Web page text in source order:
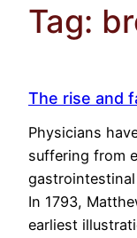
Tag:
The rise and
Physicians
suffering from
In 1793,
earliest